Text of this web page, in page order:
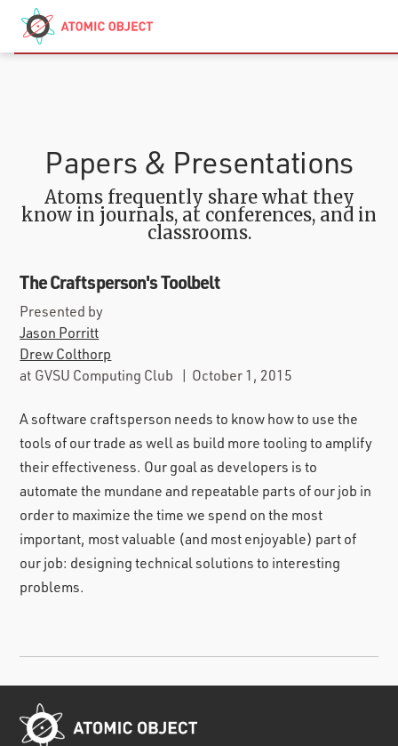
Skip to main content
Contact
We’re Hiring
Papers & Presentations
Atoms frequently share what they
know in journals, at conferences, and in
classrooms.
The Craftsperson's Toolbelt
Presented by
Jason Porritt
Drew Colthorp
at GVSU Computing Club | October 1, 2015
A software craftsperson needs to know how to use the
tools of our trade as well as build more tooling to amplify
their effectiveness. Our goal as developers is to
automate the mundane and repeatable parts of our job in
order to maximize the time we spend on the most
important, most valuable (and most enjoyable) part of
our job: designing technical solutions to interesting
problems.